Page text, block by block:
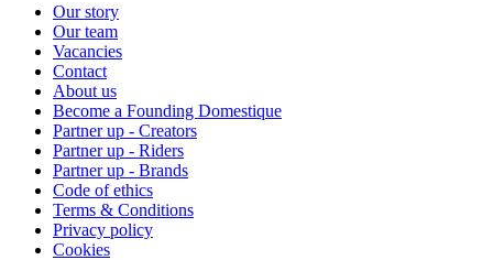
Our story
Our team
Vacancies
Contact
About us
Become a Founding Domestique
Partner up - Creators
Partner up - Riders
Partner up - Brands
Code of ethics
Terms & Conditions
Privacy policy
Cookies